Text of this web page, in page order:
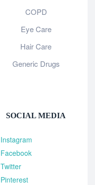
COPD
Eye Care
Hair Care
Generic Drugs
SOCIAL MEDIA
Instagram
Facebook
Twitter
Pinterest